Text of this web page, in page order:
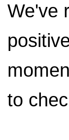
We've
to